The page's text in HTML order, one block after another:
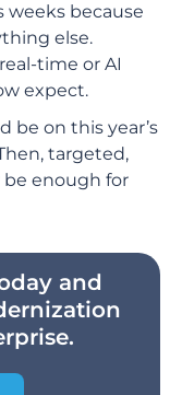
weeks because
else.
time or AI
expect.
be on this year’s
targeted,
enough for
and